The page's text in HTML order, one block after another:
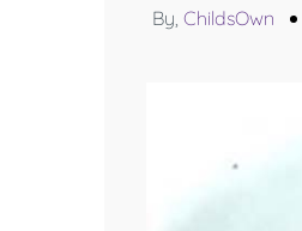
By, ChildsOwn